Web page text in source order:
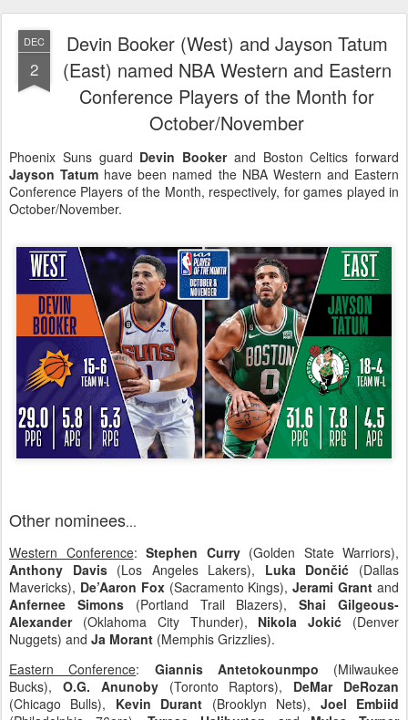
DEC
2
Devin Booker (West) and Jayson Tatum
(East) named NBA Western and Eastern
Conference Players of the Month for
October/November
Phoenix Suns guard Devin Bookerand Boston Celtics forward
Jayson Tatum have been named the NBA Western and Eastern
Conference Players of the Month, respectively, for games played in
October/November.
Other nominees...
Western Conference: Stephen Curry(Golden State Warriors),
Anthony Davis(Los Angeles Lakers), Luka Dončić (Dallas
Mavericks), De’Aaron Fox(Sacramento Kings),Jerami Grant and
Anfernee Simons(Portland Trail Blazers),Shai Gilgeous-
Alexander(Oklahoma City Thunder), Nikola Jokić (Denver
Nuggets) and Ja Morant (Memphis Grizzlies).
Eastern Conference: Giannis Antetokounmpo (Milwaukee
Bucks), O.G. Anunoby(Toronto Raptors), DeMar DeRozan
(Chicago Bulls), Kevin Durant (Brooklyn Nets), Joel Embiid